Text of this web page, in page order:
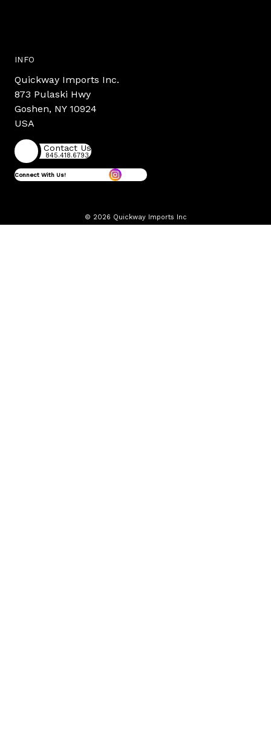
INFO
Quickway Imports Inc.
873 Pulaski Hwy
Goshen, NY 10924
USA
Contact Us
845.418.6793
Connect With Us!
© 2026 Quickway Imports Inc